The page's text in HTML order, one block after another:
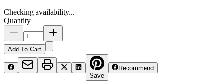
Checking availability...
Quantity
Add To Cart
Save
Recommend